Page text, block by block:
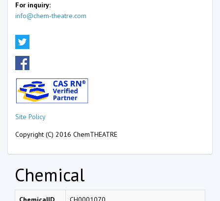
For inquiry:
info@chem-theatre.com
Site Policy
Copyright (C) 2016 ChemTHEATRE
Chemical